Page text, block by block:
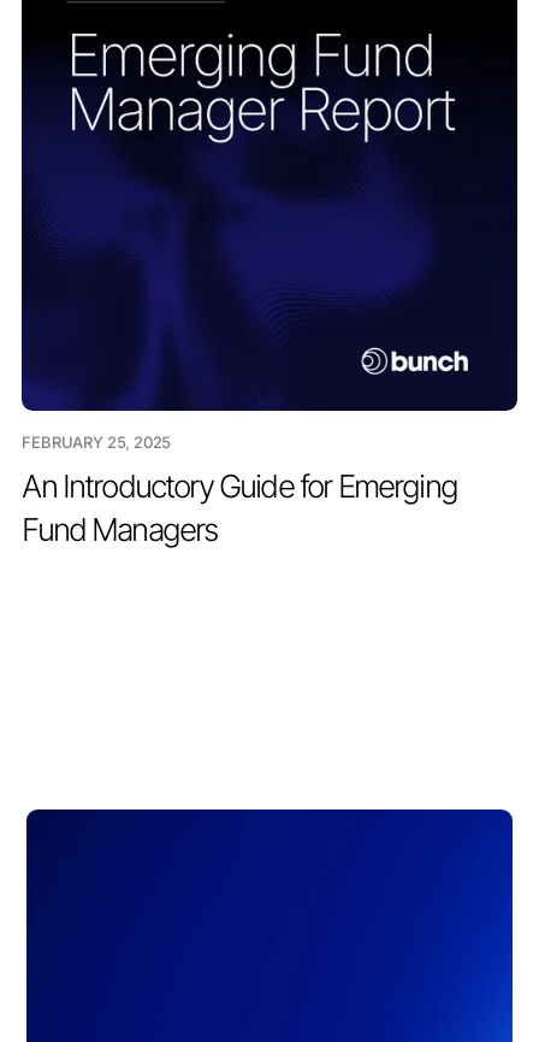
FEBRUARY 25, 2025
An Introductory Guide for Emerging
Fund Managers